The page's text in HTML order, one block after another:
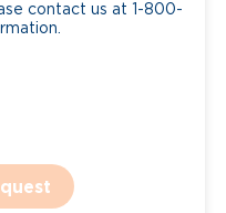
contact us at 1-800-